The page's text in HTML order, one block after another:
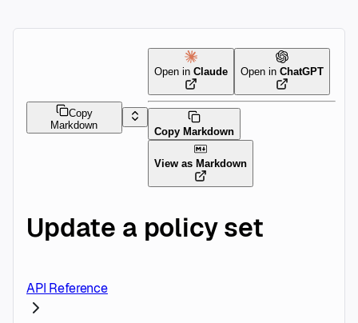
Copy
Markdown
Open in Claude Open in ChatGPT
Copy Markdown
View as Markdown
Update a policy set
API Reference